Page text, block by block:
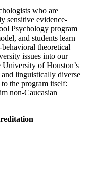
who are
sensitive evidence-
Psychology program
and students learn
theoretical
issues into our
University of Houston’s
and linguistically diverse
the program itself:
non-Caucasian